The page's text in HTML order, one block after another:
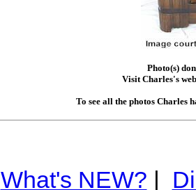
Photo(s)
Visit Charles's
To see all the photos Charles
What's NEW? |